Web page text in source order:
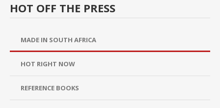
HOT OFF THE PRESS
MADE IN SOUTH AFRICA
HOT RIGHT NOW
REFERENCE BOOKS